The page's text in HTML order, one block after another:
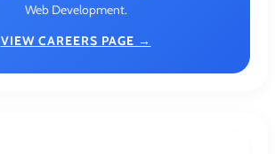
Web Development.
VIEW CAREERS PAGE →